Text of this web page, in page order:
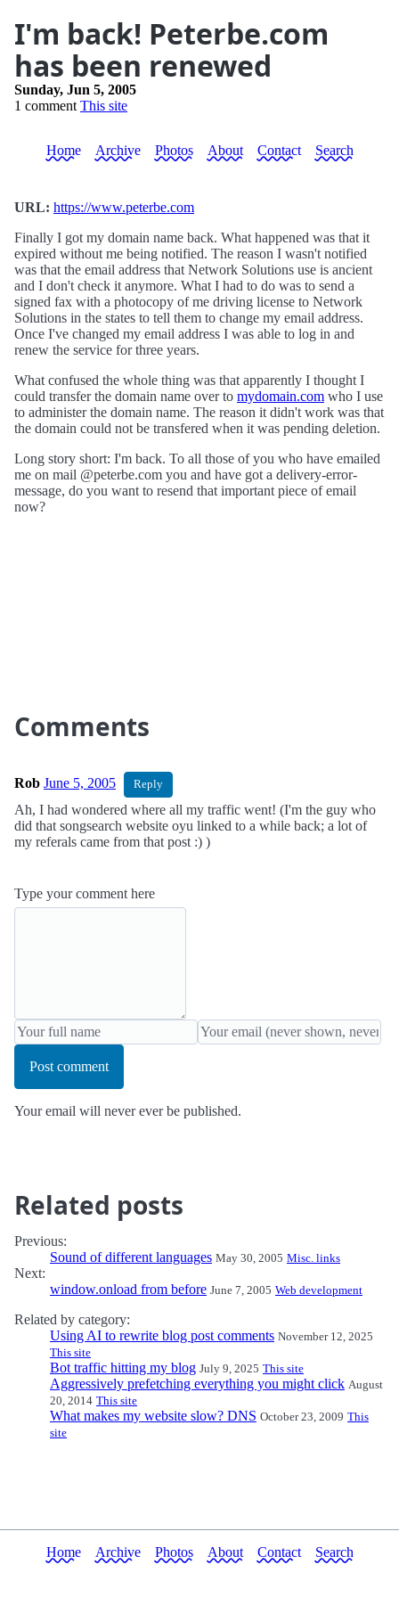
I'm back! Peterbe.com
has been renewed
Sunday, Jun 5, 2005
1 comment This site
Home Archive Photos About Contact Search
URL: https://www.peterbe.com
Finally I got my domain name back. What happened was that it
expired without me being notified. The reason I wasn't notified
was that the email address that Network Solutions use is ancient
and I don't check it anymore. What I had to do was to send a
signed fax with a photocopy of me driving license to Network
Solutions in the states to tell them to change my email address.
Once I've changed my email address I was able to log in and
renew the service for three years.
What confused the whole thing was that apparently I thought I
could transfer the domain name over to mydomain.com who I use
to administer the domain name. The reason it didn't work was that
the domain could not be transfered when it was pending deletion.
Long story short: I'm back. To all those of you who have emailed
me on mail @peterbe.com you and have got a delivery-error-
message, do you want to resend that important piece of email
now?
Comments
Rob June 5, 2005 Reply
Ah, I had wondered where all my traffic went! (I'm the guy who
did that songsearch website oyu linked to a while back; a lot of
my referals came from that post :) )
Type your comment here
Post comment
Your email will never ever be published.
Related posts
Previous:
Sound of different languages May 30, 2005 Misc. links
Next:
window.onload from before June 7, 2005 Web development
Related by category:
Using AI to rewrite blog post comments November 12, 2025
This site
Bot traffic hitting my blog July 9, 2025 This site
Aggressively prefetching everything you might click August
20, 2014 This site
What makes my website slow? DNS October 23, 2009 This
site
Home Archive Photos About Contact Search